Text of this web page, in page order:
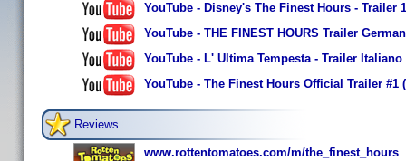
YouTube - Disney's The Finest Hours - Trailer 1
YouTube - THE FINEST HOURS Trailer
YouTube - L' Ultima Tempesta - Trailer
YouTube - The Finest Hours Official Trailer #1
Reviews
www.rottentomatoes.com/m/the_finest_hours